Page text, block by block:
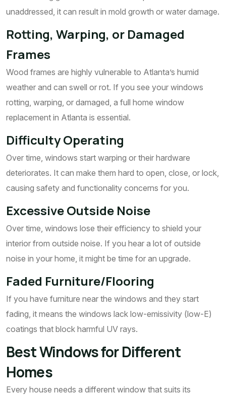
unaddressed, it can result in mold growth or water damage.
Rotting, Warping, or Damaged
Frames
Wood frames are highly vulnerable to Atlanta’s humid
weather and can swell or rot. If you see your windows
rotting, warping, or damaged, a full home window
replacement in Atlanta is essential.
Difficulty Operating
Over time, windows start warping or their hardware
deteriorates. It can make them hard to open, close, or lock,
causing safety and functionality concerns for you.
Excessive Outside Noise
Over time, windows lose their efficiency to shield your
interior from outside noise. If you hear a lot of outside
noise in your home, it might be time for an upgrade.
Faded Furniture/Flooring
If you have furniture near the windows and they start
fading, it means the windows lack low-emissivity (low-E)
coatings that block harmful UV rays.
Best Windows for Different
Homes
Every house needs a different window that suits its